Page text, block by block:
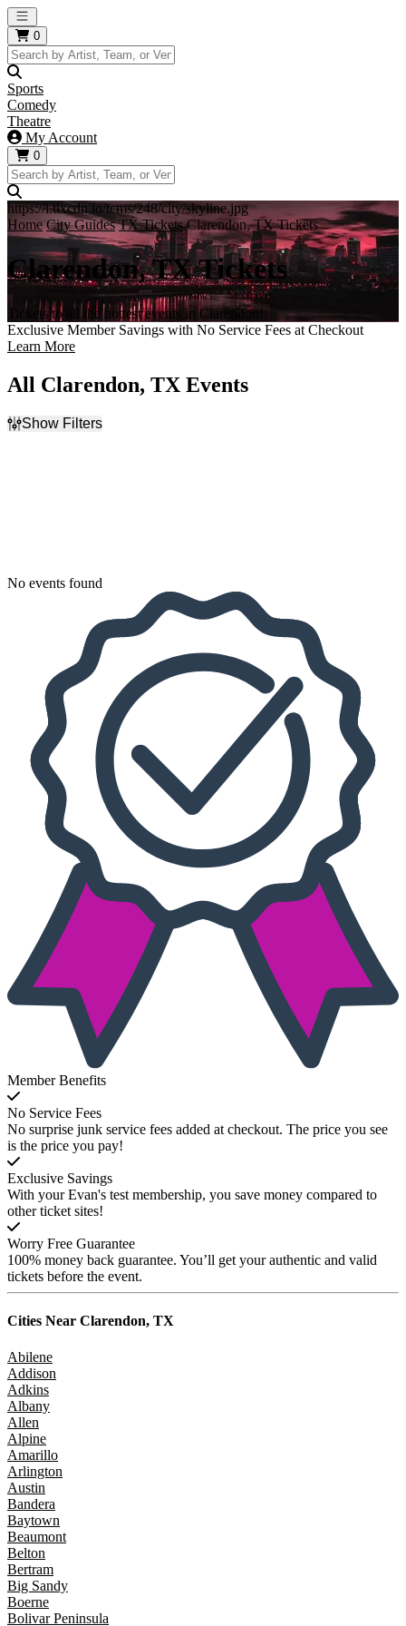
Open main menu
0
Sports
Comedy
Theatre
My Account
0
https://i.tixcdn.io/tcms/248/city/skyline.jpg
Home City Guides TX Tickets Clarendon, TX Tickets
Clarendon, TX Tickets
Tickets to all the hottest events in Clarendon!
Exclusive Member Savings with No Service Fees at Checkout
Learn More
All Clarendon, TX Events
Show Filters
No events found
Member Benefits
No Service Fees
No surprise junk service fees added at checkout. The price you see
is the price you pay!
Exclusive Savings
With your Evan's test membership, you save money compared to
other ticket sites!
Worry Free Guarantee
100% money back guarantee. You’ll get your authentic and valid
tickets before the event.
Cities Near Clarendon, TX
Abilene
Addison
Adkins
Albany
Allen
Alpine
Amarillo
Arlington
Austin
Bandera
Baytown
Beaumont
Belton
Bertram
Big Sandy
Boerne
Bolivar Peninsula